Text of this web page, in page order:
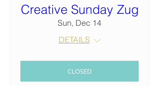
Creative Sunday Zug
Sun, Dec 14
DETAILS
CLOSED